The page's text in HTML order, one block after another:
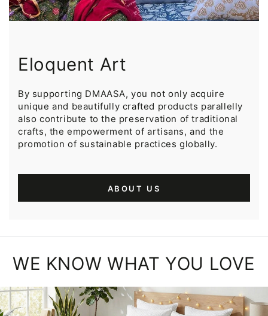
Eloquent Art
By supporting DMAASA, you not only acquire
unique and beautifully crafted products parallelly
also contribute to the preservation of traditional
crafts, the empowerment of artisans, and the
promotion of sustainable practices globally.
ABOUT US
WE KNOW WHAT YOU LOVE